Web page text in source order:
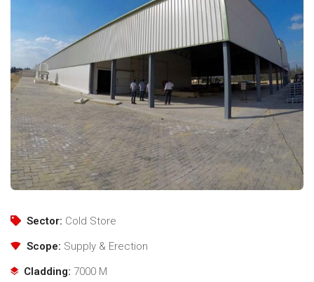
Sector: Cold Store
Scope: Supply & Erection
Cladding: 7000 M